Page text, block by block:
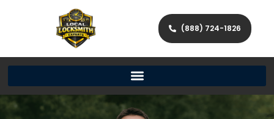
(888) 724-1826